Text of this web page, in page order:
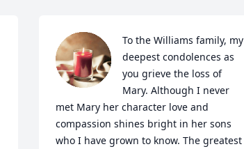
To the Williams family, my
deepest condolences as
you grieve the loss of
Mary. Although I never
met Mary her character love and
compassion shines bright in her sons
who I have grown to know. The greatest